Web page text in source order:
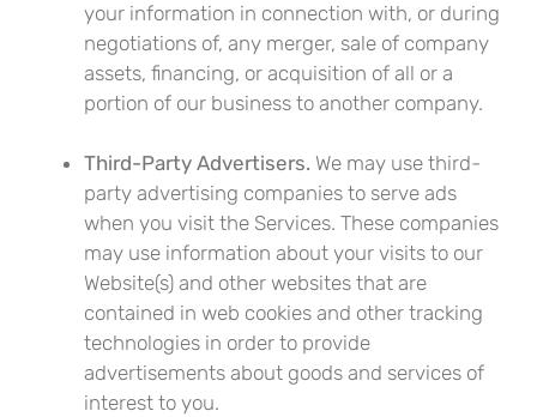
your information in connection with, or during
negotiations of, any merger, sale of company
assets, financing, or acquisition of all or a
portion of our business to another company.
Third-Party Advertisers. We may use third-
party advertising companies to serve ads
when you visit the Services. These companies
may use information about your visits to our
Website(s) and other websites that are
contained in web cookies and other tracking
technologies in order to provide
advertisements about goods and services of
interest to you.